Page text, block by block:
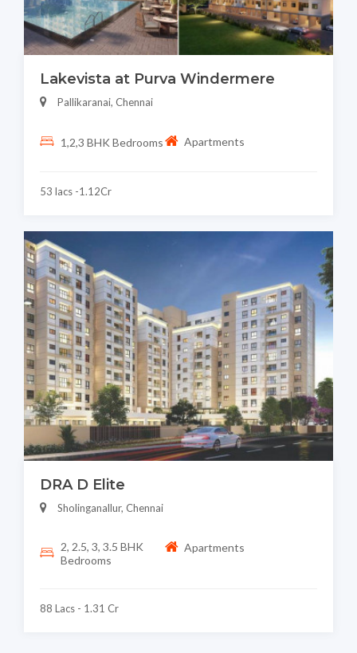
Lakevista at Purva Windermere
Pallikaranai, Chennai
1,2,3 BHK Bedrooms Apartments
53 lacs -1.12Cr
DRA D Elite
Sholinganallur, Chennai
2, 2.5, 3, 3.5 BHK
Bedrooms
Apartments
88 Lacs - 1.31 Cr